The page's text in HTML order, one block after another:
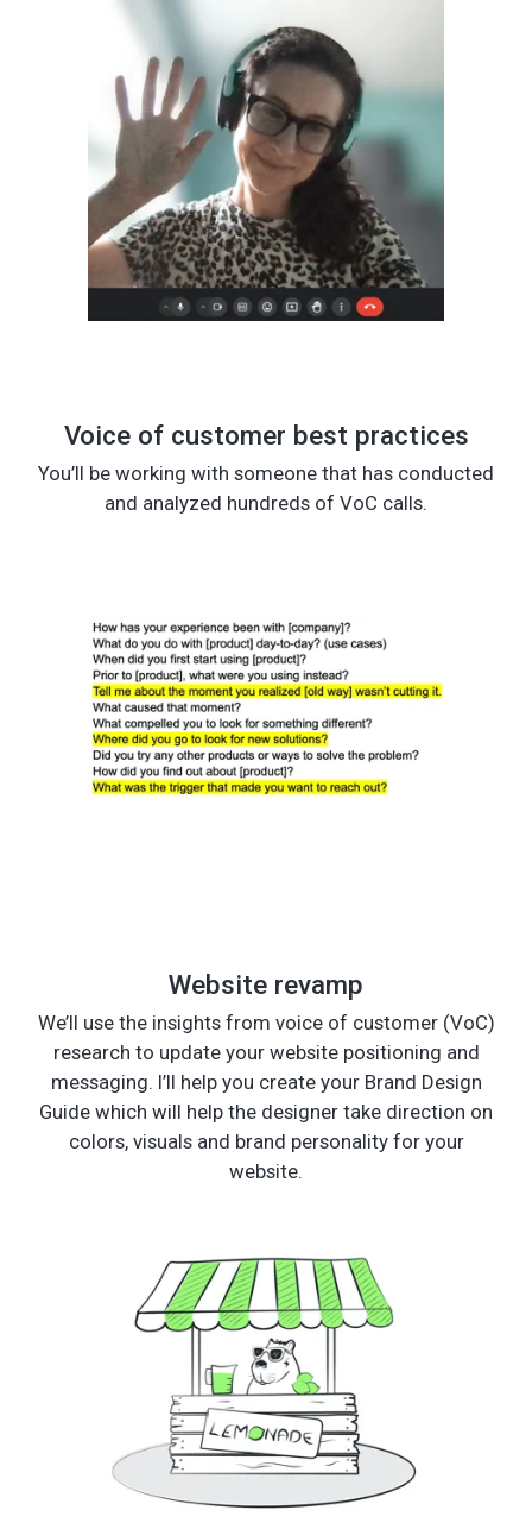
Voice of customer best practices
You’ll be working with someone that has conducted
and analyzed hundreds of VoC calls.
Website revamp
We’ll use the insights from voice of customer (VoC)
research to update your website positioning and
messaging. I’ll help you create your Brand Design
Guide which will help the designer take direction on
colors, visuals and brand personality for your
website.